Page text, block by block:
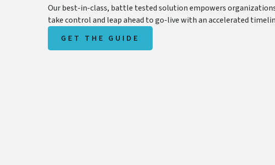
Our best-in-class, battle tested solution empowers
take control and leap ahead to go-live with an accelerated
GET THE GUIDE